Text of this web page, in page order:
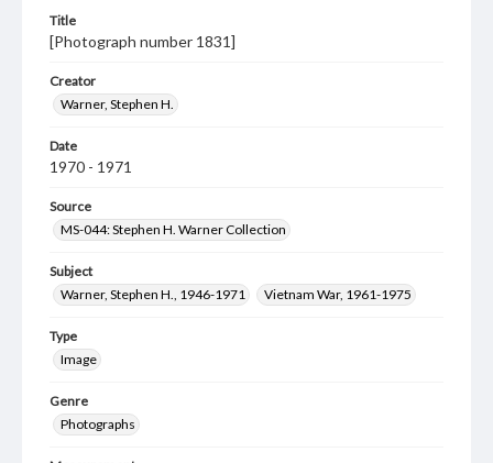
Title
[Photograph number 1831]
Creator
Warner, Stephen H.
Date
1970 - 1971
Source
MS-044: Stephen H. Warner Collection
Subject
Warner, Stephen H., 1946-1971
Vietnam War, 1961-1975
Type
Image
Genre
Photographs